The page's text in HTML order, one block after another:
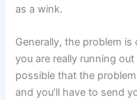
as a wink.
Generally, the problem
you are really running
possible that the
and you’ll have to send